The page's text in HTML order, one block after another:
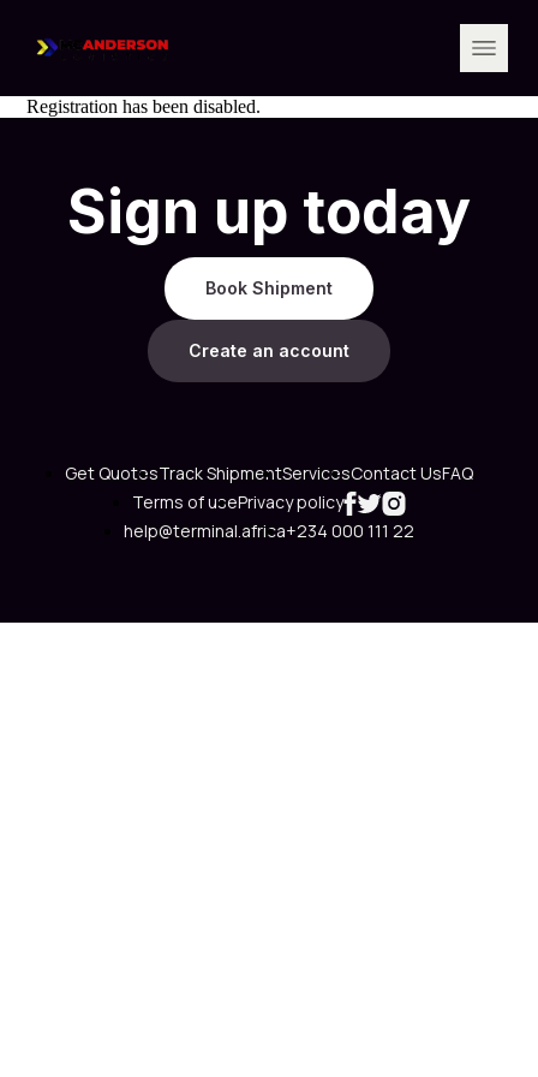
Registration has been disabled.
Sign up today
Book Shipment
Create an account
Get QuotesTrack ShipmentServicesContact UsFAQ
Terms of usePrivacy policy
help@terminal.africa+234 000 111 22